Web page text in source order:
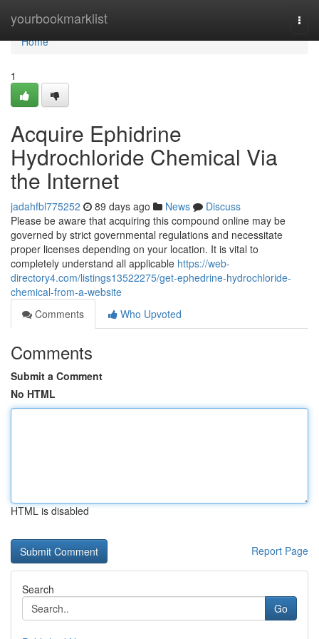
yourbookmarklist
Home
Home
1
Acquire Ephidrine
Hydrochloride Chemical Via
the Internet
jadahfbl775252 89 days ago News
Discuss
Please be aware that acquiring this compound online may be
governed by strict governmental regulations and necessitate
proper licenses depending on your location. It is vital to
completely understand all applicable https://web-
directory4.com/listings13522275/get-ephedrine-hydrochloride-
chemical-from-a-website
Comments
Who Upvoted
Comments
Submit a Comment
No HTML
HTML is disabled
Report Page
Search
Go